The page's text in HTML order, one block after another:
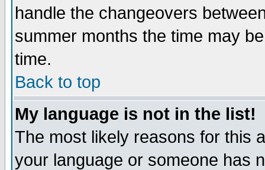
handle the changeovers
summer months the time may
time.
Back to top
My language is not in the list!
The most likely reasons for this
your language or someone has